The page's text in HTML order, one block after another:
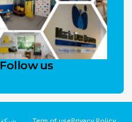
Follow us